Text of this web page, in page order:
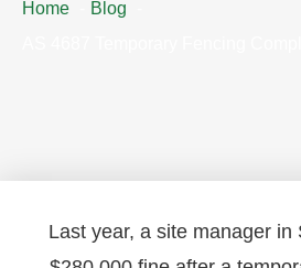
Home
Blog
Last year, a site manager in